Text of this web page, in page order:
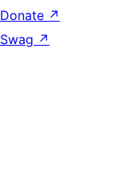
Donate ↗
Swag ↗